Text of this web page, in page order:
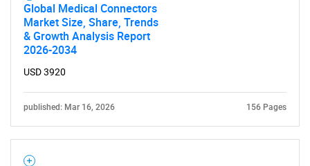
Need help finding what you are looking for?
Global Medical Connectors
Market Size, Share, Trends
& Growth Analysis Report
2026-2034
USD 3920
published: Mar 16, 2026 156 Pages